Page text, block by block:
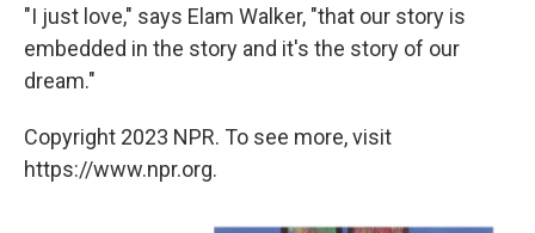
"I just love," says Elam Walker, "that our story is
embedded in the story and it's the story of our
dream."
Copyright 2023 NPR. To see more, visit
https://www.npr.org.